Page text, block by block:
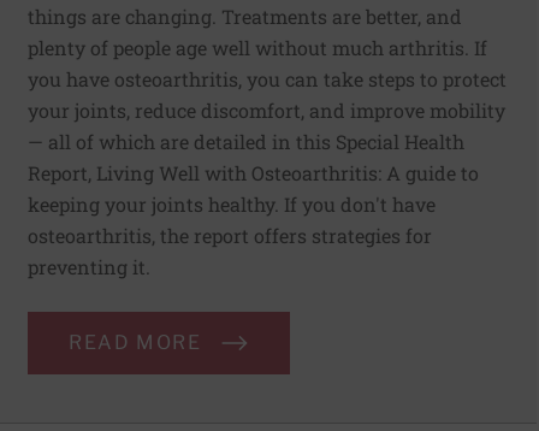
things are changing. Treatments are better, and
plenty of people age well without much arthritis. If
you have osteoarthritis, you can take steps to protect
your joints, reduce discomfort, and improve mobility
— all of which are detailed in this Special Health
Report, Living Well with Osteoarthritis: A guide to
keeping your joints healthy. If you don't have
osteoarthritis, the report offers strategies for
preventing it.
READ MORE